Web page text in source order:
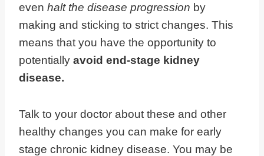
even halt the disease progression by
making and sticking to strict changes. This
means that you have the opportunity to
potentially avoid end-stage kidney
disease.
Talk to your doctor about these and other
healthy changes you can make for early
stage chronic kidney disease. You may be